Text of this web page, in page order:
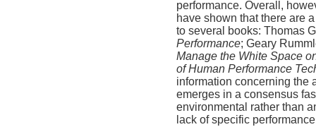
performance. Overall,
have shown that there are
to several books: Thomas
Performance; Geary
Manage the White Space
of Human Performance
information concerning the
emerges in a consensus
environmental rather than
lack of specific